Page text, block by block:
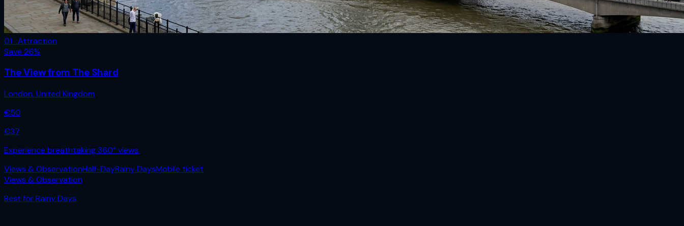
01 · Attraction
Save 26%
The View from The Shard
London,United Kingdom
€50
€37
Experience breathtaking 360° views.
Views & ObservationHalf-DayRainy DaysMobile ticket
Views & Observation
Best forRainy Days